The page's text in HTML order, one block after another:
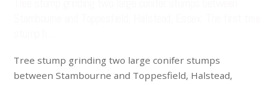
Tree stump grinding two large conifer stumps
between Stambourne and Toppesfield, Halstead,